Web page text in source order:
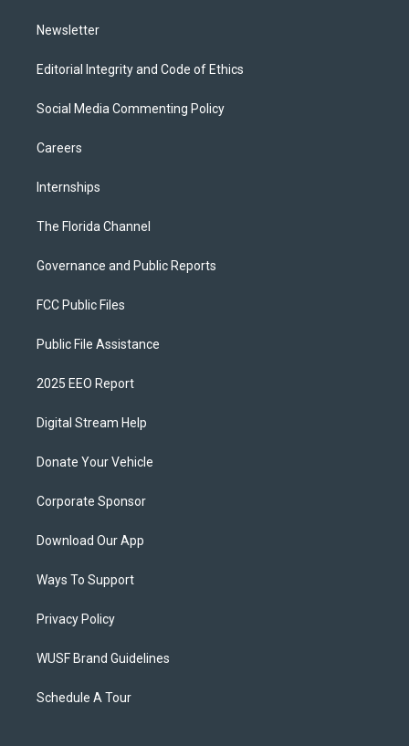
Newsletter
Editorial Integrity and Code of Ethics
Social Media Commenting Policy
Careers
Internships
The Florida Channel
Governance and Public Reports
FCC Public Files
Public File Assistance
2025 EEO Report
Digital Stream Help
Donate Your Vehicle
Corporate Sponsor
Download Our App
Ways To Support
Privacy Policy
WUSF Brand Guidelines
Schedule A Tour